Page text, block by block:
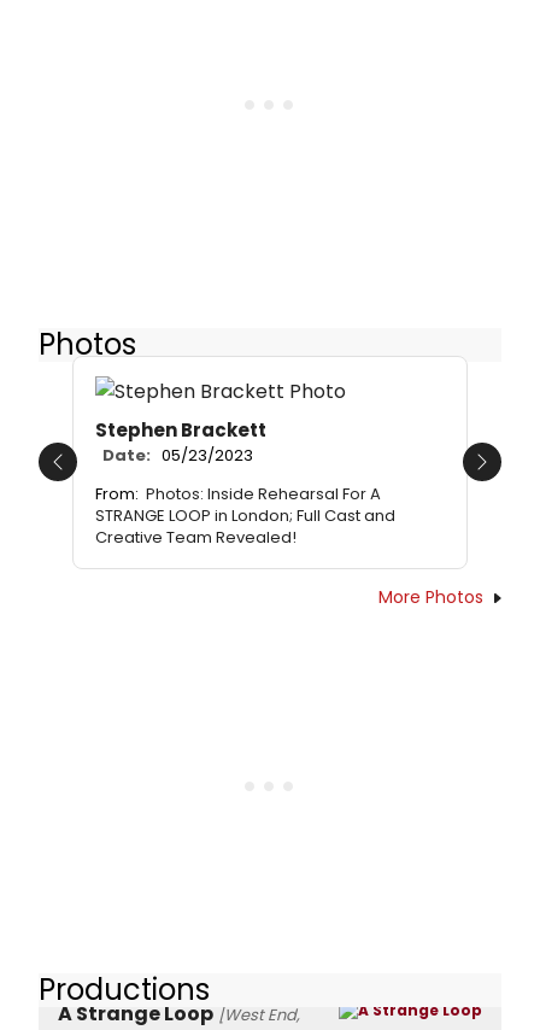
Photos
Stephen Brackett
Date: 05/23/2023
From: Photos: Inside Rehearsal For A
STRANGE LOOP in London; Full Cast and
Creative Team Revealed!
Previous Next
More Photos
Productions
A Strange Loop [West End,